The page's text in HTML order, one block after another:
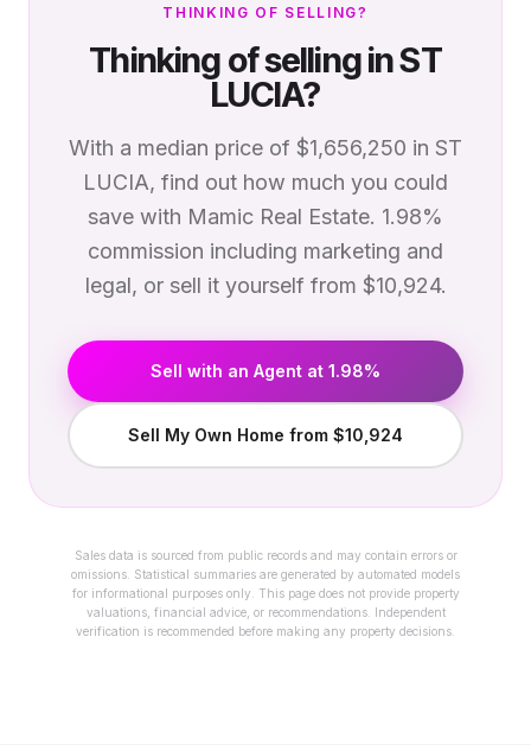
THINKING OF SELLING?
Thinking of selling inST
LUCIA?
With a median price of $1,656,250 in ST
LUCIA, find out how much you could
save with Mamic Real Estate. 1.98%
commission including marketing and
legal, or sell it yourself from $10,924.
Sell with an Agent at 1.98%
Sell My Own Home from $10,924
Sales data is sourced from public records and may contain errors or
omissions. Statistical summaries are generated by automated models
for informational purposes only. This page does not provide property
valuations, financial advice, or recommendations. Independent
verification is recommended before making any property decisions.